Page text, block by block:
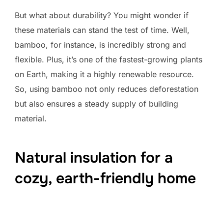
But what about durability? You might wonder if
these materials can stand the test of time. Well,
bamboo, for instance, is incredibly strong and
flexible. Plus, it’s one of the fastest-growing plants
on Earth, making it a highly renewable resource.
So, using bamboo not only reduces deforestation
but also ensures a steady supply of building
material.
Natural insulation for a
cozy, earth-friendly home